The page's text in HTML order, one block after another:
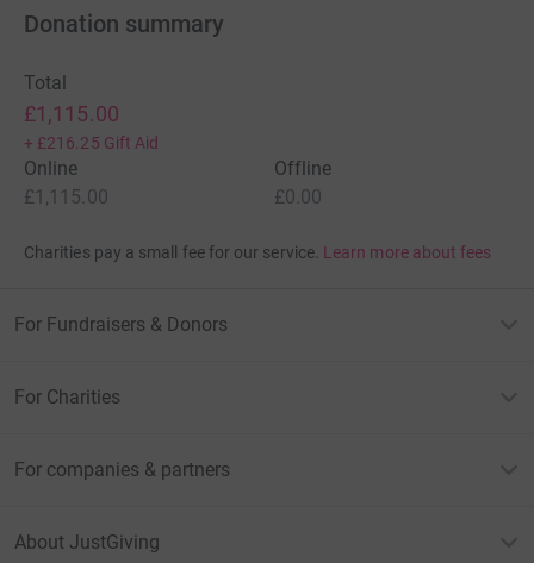
Donation summary
Total
£1,115.00
+ £216.25 Gift Aid
Online
£1,115.00
Offline
£0.00
Charities pay a small fee for our service. Learn more about fees
For Fundraisers & Donors
For Charities
For companies & partners
About JustGiving